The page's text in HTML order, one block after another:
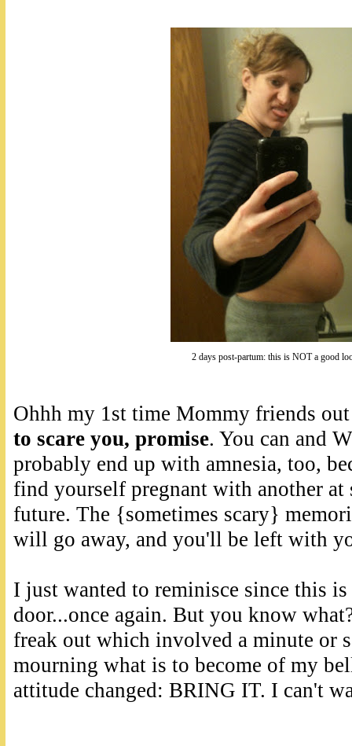
2 days post-partum: this is NOT a good
Ohhh my 1st time Mommy friends
to scare you, promise. You can and
probably end up with amnesia, too,
find yourself pregnant with another at
future. The {sometimes scary}
will go away, and you'll be left with
I just wanted to reminisce since this
door...once again. But you know
freak out which involved a minute or
mourning what is to become of my
attitude changed: BRING IT. I can't